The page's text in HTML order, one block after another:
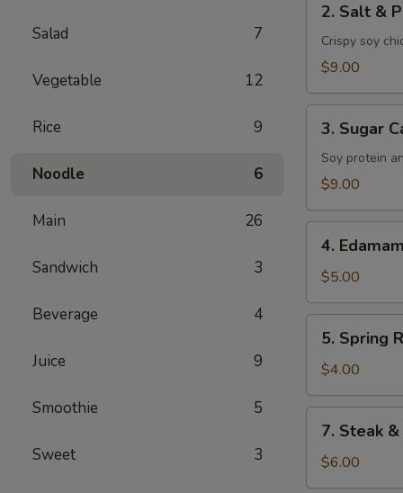
Salad 7
Vegetable 12
Rice 9
Noodle 6
Main 26
Sandwich 3
Beverage 4
Juice 9
Smoothie 5
Sweet 3
Salt
Pepper
Tenders
2. Salt &
Crispy soy
$9.00
Sugar
Cane
Drumsticks
3. Sugar
Soy protein
$9.00
Edamame
4.
$5.00
Spring
Roll
5. Spring
$4.00
Steak
Cheese
7. Steak
$6.00